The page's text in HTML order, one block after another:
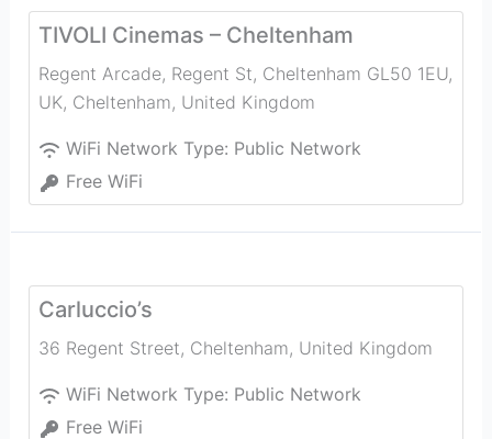
TIVOLI Cinemas – Cheltenham
Regent Arcade, Regent St, Cheltenham GL50 1EU,
UK, Cheltenham, United Kingdom
WiFi Network Type: Public Network
Free WiFi
Carluccio’s
36 Regent Street, Cheltenham, United Kingdom
WiFi Network Type: Public Network
Free WiFi